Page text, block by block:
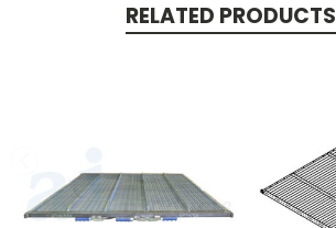
RELATED PRODUCTS